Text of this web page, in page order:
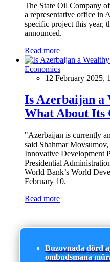
The State Oil Company
a representative office in
specific project this year,
announced.
Read more
Economics
12 February 2025,
Is Azerbaijan a
What About Its
"Azerbaijan is currently
said Shahmar
Innovative Development
Presidential
World Bank’s World
February 10.
Read more
Buzovnada dörd
ombudsmana